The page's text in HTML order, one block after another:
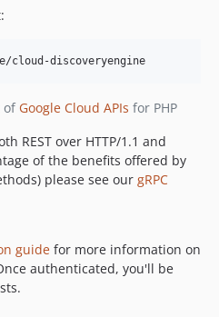
49e4-85eb-3248419be006
4623-a162-1de7301a27d2
cloud-discoveryengine
of Google Cloud APIs for PHP
REST over HTTP/1.1 and
of the benefits offered by
please see our gRPC
guide for more information on
authenticated, you'll be